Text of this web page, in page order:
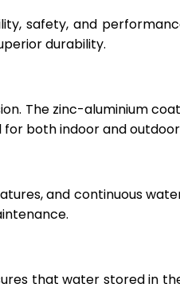
safety, and
durability.
The zinc-aluminium
both indoor and
and continuous
that water stored in